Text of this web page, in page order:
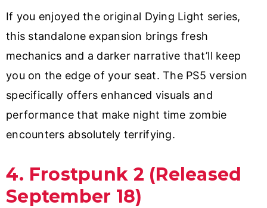
If you enjoyed the original Dying Light series,
this standalone expansion brings fresh
mechanics and a darker narrative that’ll keep
you on the edge of your seat. The PS5 version
specifically offers enhanced visuals and
performance that make night time zombie
encounters absolutely terrifying.
4. Frostpunk 2 (Released
September 18)